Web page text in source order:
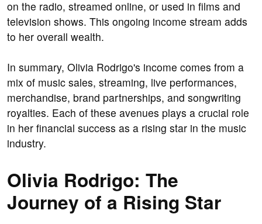
on the radio, streamed online, or used in films and
television shows. This ongoing income stream adds
to her overall wealth.
In summary, Olivia Rodrigo's income comes from a
mix of music sales, streaming, live performances,
merchandise, brand partnerships, and songwriting
royalties. Each of these avenues plays a crucial role
in her financial success as a rising star in the music
industry.
Olivia Rodrigo: The
Journey of a Rising Star